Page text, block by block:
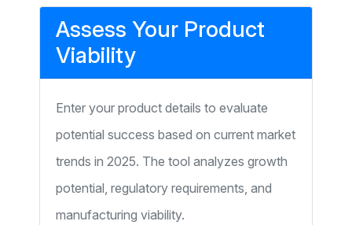
Assess Your Product
Viability
Enter your product details to evaluate
potential success based on current market
trends in 2025. The tool analyzes growth
potential, regulatory requirements, and
manufacturing viability.